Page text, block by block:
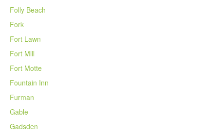
Folly Beach
Fork
Fort Lawn
Fort Mill
Fort Motte
Fountain Inn
Furman
Gable
Gadsden